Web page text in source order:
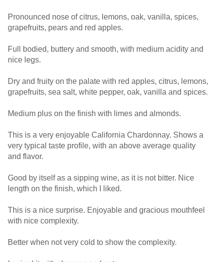
Pronounced nose of citrus, lemons, oak, vanilla, spices,
grapefruits, pears and red apples.
Full bodied, buttery and smooth, with medium acidity and
nice legs.
Dry and fruity on the palate with red apples, citrus, lemons,
grapefruits, sea salt, white pepper, oak, vanilla and spices.
Medium plus on the finish with limes and almonds.
This is a very enjoyable California Chardonnay. Shows a
very typical taste profile, with an above average quality
and flavor.
Good by itself as a sipping wine, as it is not bitter. Nice
length on the finish, which I liked.
This is a nice surprise. Enjoyable and gracious mouthfeel
with nice complexity.
Better when not very cold to show the complexity.